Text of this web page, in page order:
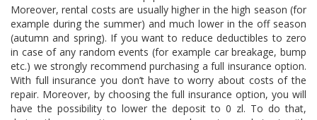
Moreover, rental costs are usually higher in the high season (for
example during the summer) and much lower in the off season
(autumn and spring). If you want to reduce deductibles to zero
in case of any random events (for example car breakage, bump
etc.) we strongly recommend purchasing a full insurance option.
With full insurance you don’t have to worry about costs of the
repair. Moreover, by choosing the full insurance option, you will
have the possibility to lower the deposit to 0 zl. To do that,